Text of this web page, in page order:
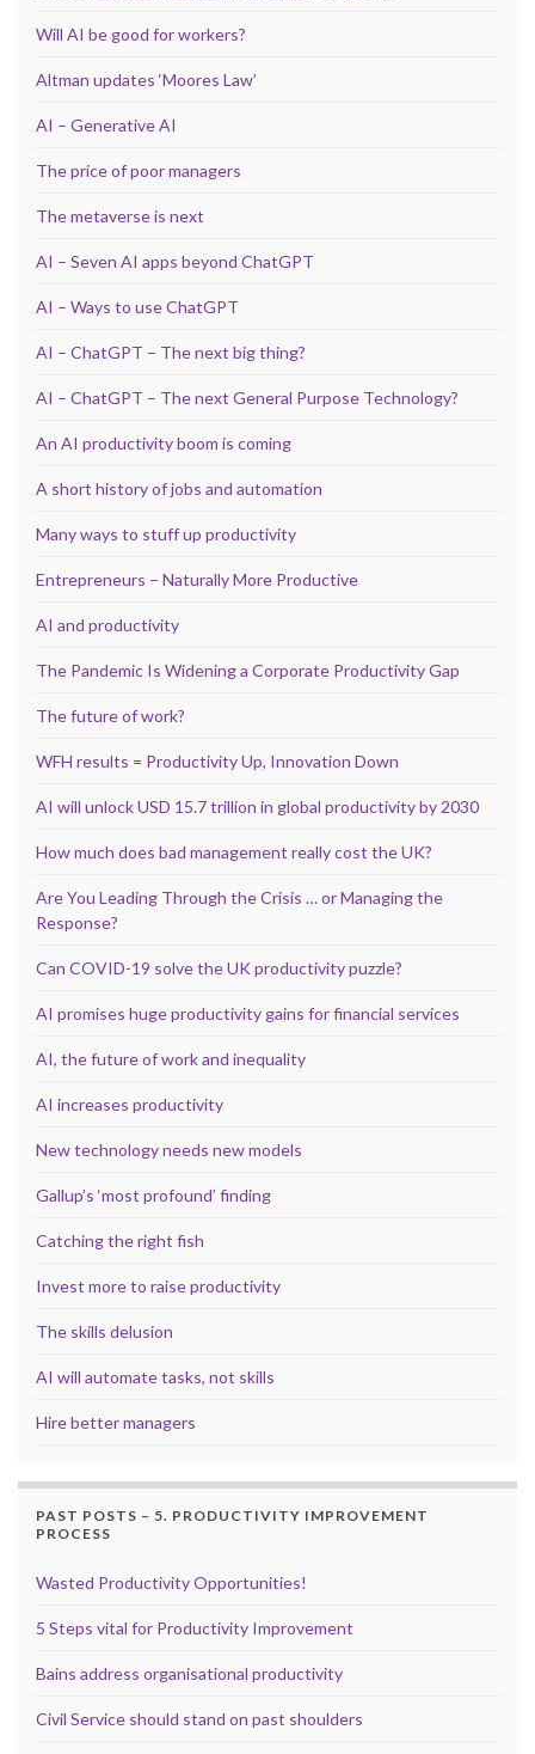
Will AI be good for workers?
Altman updates ‘Moores Law’
AI – Generative AI
The price of poor managers
The metaverse is next
AI – Seven AI apps beyond ChatGPT
AI – Ways to use ChatGPT
AI – ChatGPT – The next big thing?
AI – ChatGPT – The next General Purpose Technology?
An AI productivity boom is coming
A short history of jobs and automation
Many ways to stuff up productivity
Entrepreneurs – Naturally More Productive
AI and productivity
The Pandemic Is Widening a Corporate Productivity Gap
The future of work?
WFH results = Productivity Up, Innovation Down
AI will unlock USD 15.7 trillion in global productivity by 2030
How much does bad management really cost the UK?
Are You Leading Through the Crisis … or Managing the
Response?
Can COVID-19 solve the UK productivity puzzle?
AI promises huge productivity gains for financial services
AI, the future of work and inequality
AI increases productivity
New technology needs new models
Gallup’s ‘most profound’ finding
Catching the right fish
Invest more to raise productivity
The skills delusion
AI will automate tasks, not skills
Hire better managers
PAST POSTS – 5. PRODUCTIVITY IMPROVEMENT
PROCESS
Wasted Productivity Opportunities!
5 Steps vital for Productivity Improvement
Bains address organisational productivity
Civil Service should stand on past shoulders